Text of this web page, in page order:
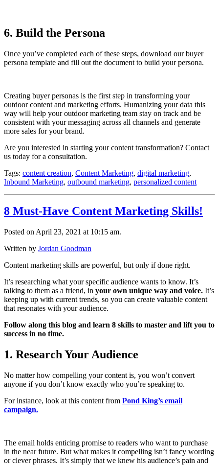
6. Build the Persona
Once you’ve completed each of these steps, download our buyer
persona template and fill out the document to build your persona.
Creating buyer personas is the first step in transforming your
outdoor content and marketing efforts. Humanizing your data this
way will help your outdoor marketing team stay on track and be
consistent with your messaging across all channels and generate
more sales for your brand.
Are you interested in starting your content transformation? Contact
us today for a consultation.
Tags: content creation, Content Marketing, digital marketing,
Inbound Marketing, outbound marketing, personalized content
8 Must-Have Content Marketing Skills!
Posted on April 23, 2021 at 10:15 am.
Written by Jordan Goodman
Content marketing skills are powerful, but only if done right.
It’s researching what your specific audience wants to know. It’s
talking to them as a friend, in your own unique way and voice. It’s
keeping up with current trends, so you can create valuable content
that resonates with your audience.
Follow along this blog and learn 8 skills to master and lift you to
success in no time.
1. Research Your Audience
No matter how compelling your content is, you won’t convert
anyone if you don’t know exactly who you’re speaking to.
For instance, look at this content from Pond King’s email
campaign.
The email holds enticing promise to readers who want to purchase
in the near future. But what makes it compelling isn’t fancy wording
or clever phrases. It’s simply that we knew his audience’s pain and